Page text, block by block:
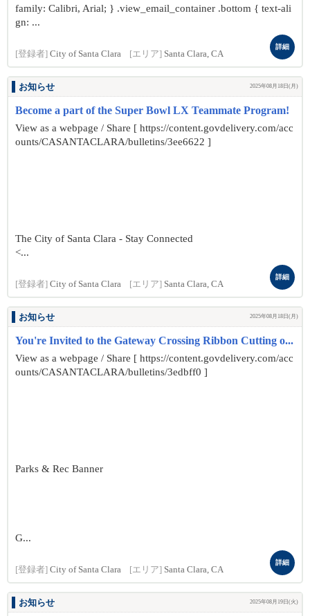
family: Calibri, Arial; } .view_email_container .bottom { text-ali
gn: ...
[登録者] City of Santa Clara [エリア] Santa Clara, CA
詳細
お知らせ 2025年08月18日(月)
Become a part of the Super Bowl LX Teammate Program!
View as a webpage / Share [ https://content.govdelivery.com/acc
ounts/CASANTACLARA/bulletins/3ee6622 ]
The City of Santa Clara - Stay Connected
<...
[登録者] City of Santa Clara [エリア] Santa Clara, CA
詳細
お知らせ 2025年08月18日(月)
You're Invited to the Gateway Crossing Ribbon Cutting o...
View as a webpage / Share [ https://content.govdelivery.com/acc
ounts/CASANTACLARA/bulletins/3edbff0 ]
Parks & Rec Banner
G...
[登録者] City of Santa Clara [エリア] Santa Clara, CA
詳細
お知らせ 2025年08月19日(火)